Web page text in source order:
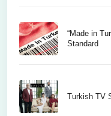
“Made in
Standard
Turkish TV